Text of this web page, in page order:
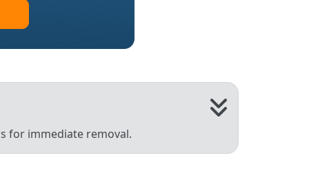
for immediate removal.